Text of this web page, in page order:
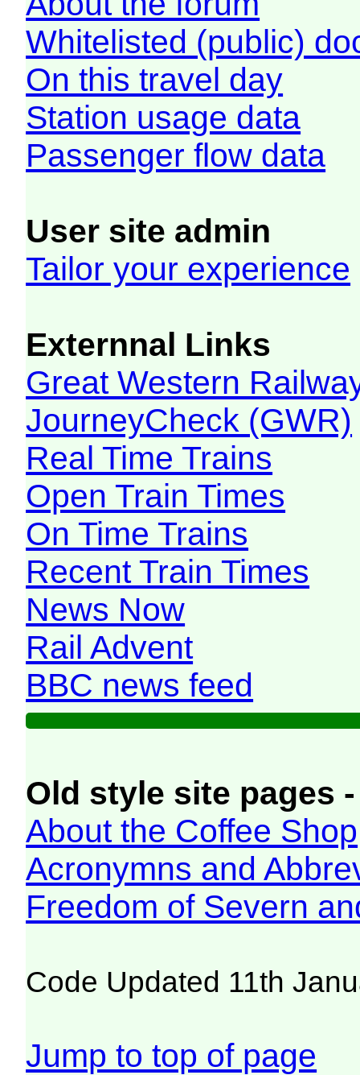
Whitelisted (public)
On this travel day
Station usage data
Passenger flow data
User site admin
Tailor your experience
Externnal Links
Great Western
JourneyCheck (GWR)
Real Time Trains
Open Train Times
On Time Trains
Recent Train Times
News Now
Rail Advent
BBC news feed
Old style site pages
About the Coffee Shop
Acronymns and
Freedom of Severn
Code Updated 11th
Jump to top of page